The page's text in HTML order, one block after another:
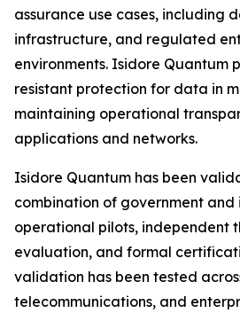
assurance use cases, including
infrastructure, and regulated
environments. Isidore Quantum
resistant protection for data in
maintaining operational
applications and networks.
Isidore Quantum has been
combination of government
operational pilots, independent
evaluation, and formal
validation has been tested
telecommunications, and